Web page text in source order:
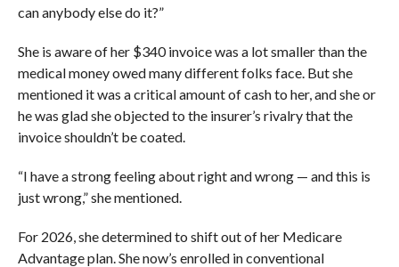
can anybody else do it?”
She is aware of her $340 invoice was a lot smaller than the
medical money owed many different folks face. But she
mentioned it was a critical amount of cash to her, and she or
he was glad she objected to the insurer’s rivalry that the
invoice shouldn’t be coated.
“I have a strong feeling about right and wrong — and this is
just wrong,” she mentioned.
For 2026, she determined to shift out of her Medicare
Advantage plan. She now’s enrolled in conventional